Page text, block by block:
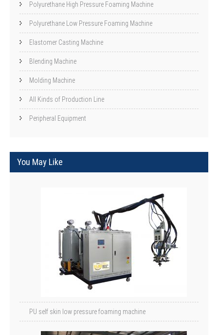
Polyurethane High Pressure Foaming Machine
Polyurethane Low Pressure Foaming Machine
Elastomer Casting Machine
Blending Machine
Molding Machine
All Kinds of Production Line
Peripheral Equipment
You May Like
PU self skin low pressure foaming machine